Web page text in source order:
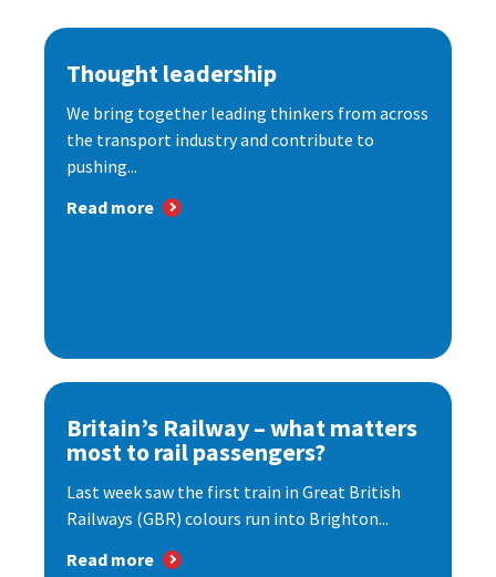
Thought leadership
We bring together leading thinkers from across
the transport industry and contribute to
pushing...
Read more
Britain’s Railway – what matters
most to rail passengers?
Last week saw the first train in Great British
Railways (GBR) colours run into Brighton...
Read more